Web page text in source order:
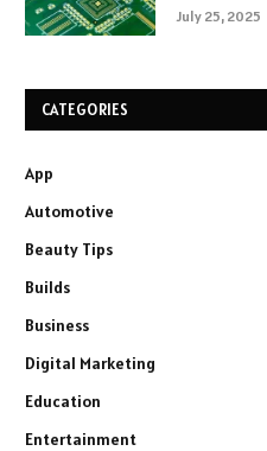
July 25, 2025
CATEGORIES
App
Automotive
Beauty Tips
Builds
Business
Digital Marketing
Education
Entertainment